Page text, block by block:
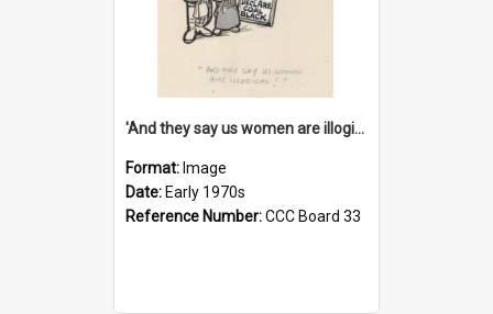
'And they say us women are illogical!'
Format: Image
Date: Early 1970s
Reference Number:CCC Board 33